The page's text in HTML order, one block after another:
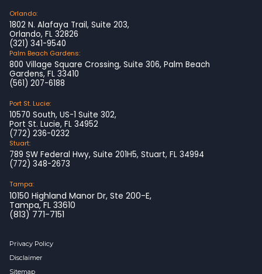
Orlando:
1802 N. Alafaya Trail, Suite 203,
Orlando, FL 32826
(321) 341-9540
Palm Beach Gardens:
800 Village Square Crossing, Suite 306, Palm Beach
Gardens, FL 33410
(561) 207-6188
Port St. Lucie:
10570 South, US-1 Suite 302,
Port St. Lucie, FL 34952
(772) 236-0232
Stuart:
789 SW Federal Hwy, Suite 201H5, Stuart, FL 34994
(772) 348-2673
Tampa:
10150 Highland Manor Dr, Ste 200-E,
Tampa, FL 33610
(813) 771-7151
Privacy Policy
Disclaimer
Sitemap